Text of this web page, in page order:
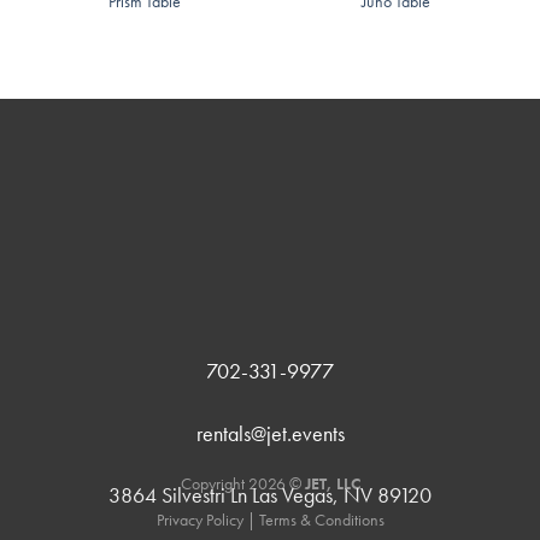
702-331-9977
rentals@jet.events
3864 Silvestri Ln Las Vegas, NV 89120
Copyright 2026 ©JET, LLC
Privacy Policy| Terms & Conditions